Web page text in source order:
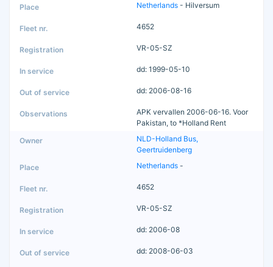
Netherlands - Hilversum
4652
VR-05-SZ
dd: 1999-05-10
dd: 2006-08-16
APK vervallen 2006-06-16. Voor
Pakistan, to *Holland Rent
NLD-Holland Bus,
Geertruidenberg
Netherlands -
4652
VR-05-SZ
dd: 2006-08
dd: 2008-06-03